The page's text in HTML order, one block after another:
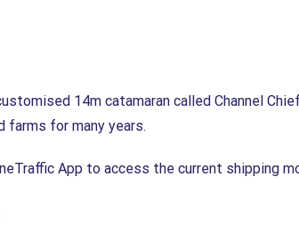
14m catamaran called Channel
farms for many years.
App to access the current shipping